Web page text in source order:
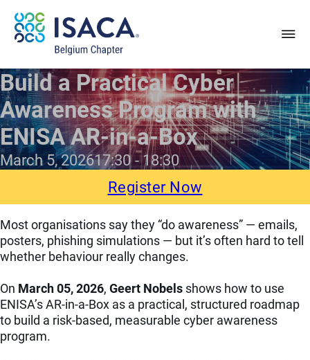
Build a Practical Cyber
Awareness Program with
ENISA AR-in-a-Box
March 5, 202617:30
18:30
Register Now
Most organisations say they “do awareness” — emails,
posters, phishing simulations — but it’s often hard to tell
whether behaviour really changes.
On March 05, 2026, Geert Nobels shows how to use
ENISA’s AR-in-a-Box as a practical, structured roadmap
to build a risk-based, measurable cyber awareness
program.